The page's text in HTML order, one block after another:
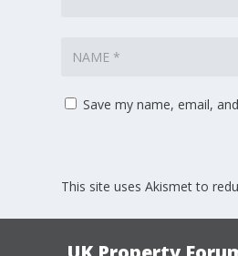
Save my name, email,
This site uses Akismet to